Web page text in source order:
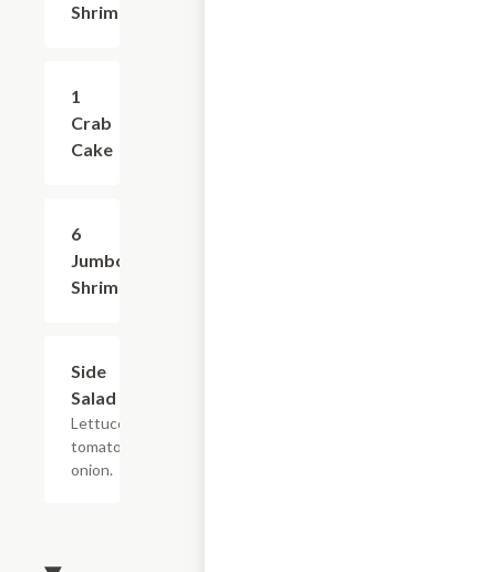
Shrimp
1
Crab
Cake
6
Jumbo
Shrimp
Side
Salad
Lettuce,
tomato,
onion.